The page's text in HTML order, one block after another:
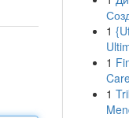
1
1
1